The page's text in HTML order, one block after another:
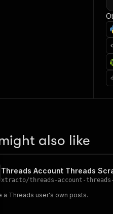
also like
Threads Account Threads
xtracto/threads-account-
a Threads user's own posts.